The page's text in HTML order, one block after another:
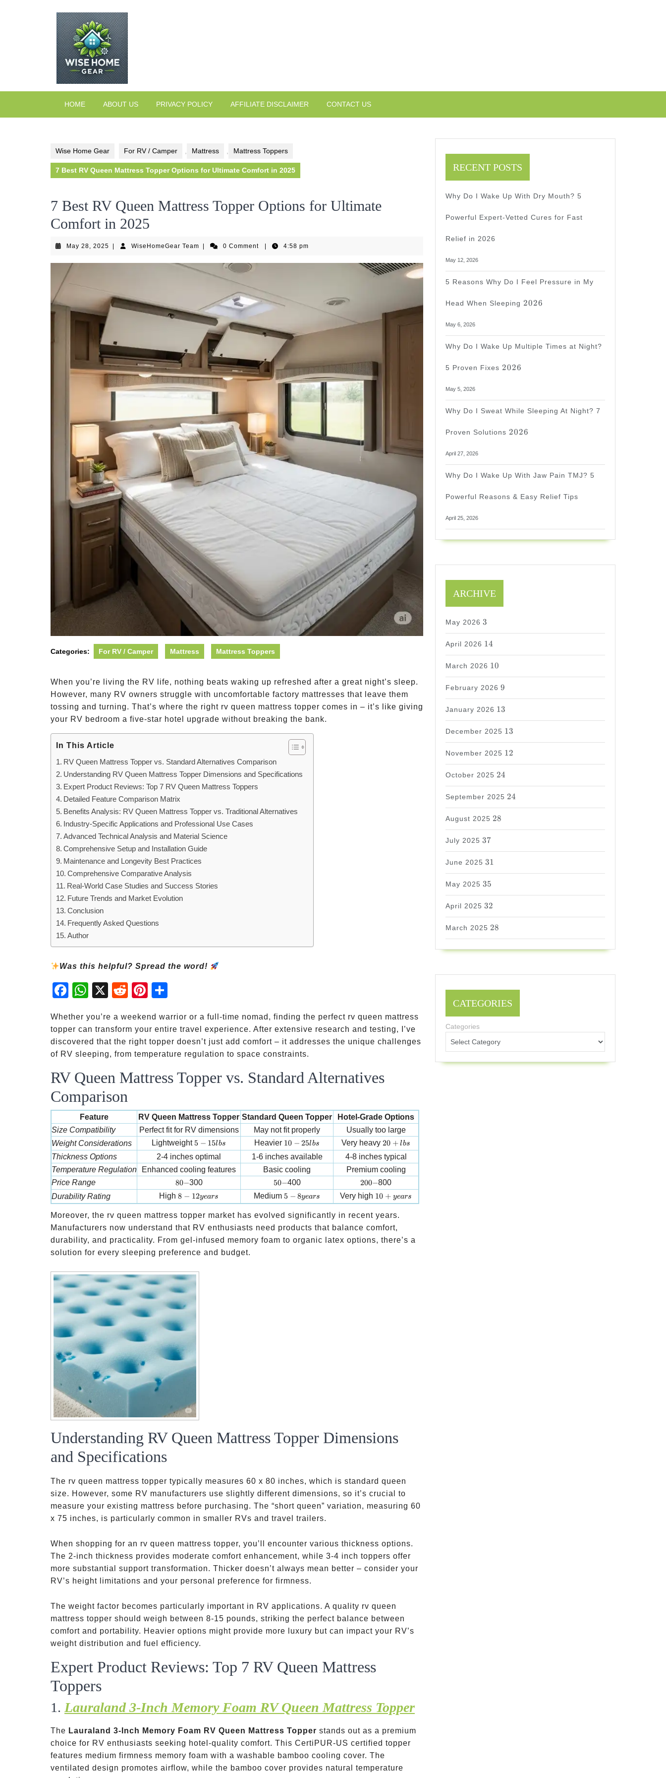
HOME ABOUT US PRIVACY POLICY AFFILIATE DISCLAIMER CONTACT US
Wise Home Gear For RV / Camper Mattress Mattress Toppers
7 Best RV Queen Mattress Topper Options for Ultimate Comfort in 2025
7 Best RV Queen Mattress Topper Options for Ultimate
Comfort in 2025
May 28, 2025 May
2025
WiseHomeGear TeamWiseHomeGear
0 Comment 4:58 pm
Categories: For RV / Camper Mattress Mattress Toppers
When you’re living the RV life, nothing beats waking up refreshed after a great night’s sleep.
However, many RV owners struggle with uncomfortable factory mattresses that leave them
tossing and turning. That’s where the right rv queen mattress topper comes in – it’s like giving
your RV bedroom a five-star hotel upgrade without breaking the bank.
In This Article
RV Queen Mattress Topper vs. Standard Alternatives Comparison
Understanding RV Queen Mattress Topper Dimensions and Specifications
Expert Product Reviews: Top 7 RV Queen Mattress Toppers
Detailed Feature Comparison Matrix
Benefits Analysis: RV Queen Mattress Topper vs. Traditional Alternatives
Industry-Specific Applications and Professional Use Cases
Advanced Technical Analysis and Material Science
Comprehensive Setup and Installation Guide
Maintenance and Longevity Best Practices
Comprehensive Comparative Analysis
Real-World Case Studies and Success Stories
Future Trends and Market Evolution
Conclusion
Frequently Asked Questions
Author
Was this helpful? Spread the word!
Fac
ebo
Wh
atsA
X
Red
dit
Pint
eres
Whether you’re a weekend warrior or a full-time nomad, finding the perfect rv queen mattress
topper can transform your entire travel experience. After extensive research and testing, I’ve
discovered that the right topper doesn’t just add comfort – it addresses the unique challenges
of RV sleeping, from temperature regulation to space constraints.
RV Queen Mattress Topper vs. Standard Alternatives
Comparison
Feature RV Queen Mattress Topper Standard Queen Topper
Hotel-Grade Options
Size Compatibility
Perfect fit for RV dimensions May not fit properly
Usually too large
Weight Considerations
Lightweight5-15 lbs
5 − 15lbs Heavier 10-25 lbs
10 − 25lbs Very heavy 20+ lbs
20 + lbs
Thickness Options 2-4 inches optimal 1-6 inches available
4-8 inches typical
Temperature Regulation
Enhanced cooling features Basic cooling
Premium cooling
Price Range
80-
80−300 50-
50−400 200-
200−800
Durability Rating
High8-12 years
8 − 12years Medium 5-8 years
5 − 8years Very high 10+ years
10 + years
Moreover, the rv queen mattress topper market has evolved significantly in recent years.
Manufacturers now understand that RV enthusiasts need products that balance comfort,
durability, and practicality. From gel-infused memory foam to organic latex options, there’s a
solution for every sleeping preference and budget.
Understanding RV Queen Mattress Topper Dimensions
and Specifications
The rv queen mattress topper typically measures 60 x 80 inches, which is standard queen
size. However, some RV manufacturers use slightly different dimensions, so it’s crucial to
measure your existing mattress before purchasing. The “short queen” variation, measuring 60
x 75 inches, is particularly common in smaller RVs and travel trailers.
When shopping for an rv queen mattress topper, you’ll encounter various thickness options.
The 2-inch thickness provides moderate comfort enhancement, while 3-4 inch toppers offer
more substantial support transformation. Thicker doesn’t always mean better – consider your
RV’s height limitations and your personal preference for firmness.
The weight factor becomes particularly important in RV applications. A quality rv queen
mattress topper should weigh between 8-15 pounds, striking the perfect balance between
comfort and portability. Heavier options might provide more luxury but can impact your RV’s
weight distribution and fuel efficiency.
Expert Product Reviews: Top 7 RV Queen Mattress
Toppers
1. Lauraland 3-Inch Memory Foam RV Queen Mattress Topper
The Lauraland 3-Inch Memory Foam RV Queen Mattress Topper stands out as a premium
choice for RV enthusiasts seeking hotel-quality comfort. This CertiPUR-US certified topper
features medium firmness memory foam with a washable bamboo cooling cover. The
ventilated design promotes airflow, while the bamboo cover provides natural temperature
RECENT POSTS
Why Do I Wake Up With Dry Mouth? 5
Powerful Expert-Vetted Cures for Fast
Relief in 2026
May 12, 2026
5 Reasons Why Do I Feel Pressure in My
Head When Sleeping
2026
2026
May 6, 2026
Why Do I Wake Up Multiple Times at Night?
5 Proven Fixes
2026
2026
May 5, 2026
Why Do I Sweat While Sleeping At Night? 7
Proven Solutions
2026
2026
April 27, 2026
Why Do I Wake Up With Jaw Pain TMJ? 5
Powerful Reasons & Easy Relief Tips
April 25, 2026
ARCHIVE
May 2026
3
3
April 2026
14
14
March 2026
10
10
February 2026
9
9
January 2026
13
13
December 2025
13
13
November 2025
12
12
October 2025
24
24
September 2025
24
24
August 2025
28
28
July 2025
37
37
June 2025
31
31
May 2025
35
35
April 2025
32
32
March 2025
28
28
CATEGORIES
Categories